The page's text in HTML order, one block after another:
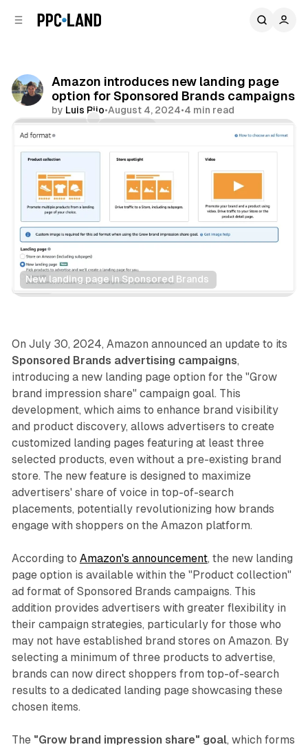
Amazon introduces new landing page
option for Sponsored Brands campaigns
by Luis Rijo•August 4, 2024•4 min read
New landing page in Sponsored Brands
Retail
On July 30, 2024, Amazon announced an update to its
Sponsored Brands advertising campaigns,
introducing a new landing page option for the "Grow
brand impression share" campaign goal. This
development, which aims to enhance brand visibility
and product discovery, allows advertisers to create
customized landing pages featuring at least three
selected products, even without a pre-existing brand
store. The new feature is designed to maximize
advertisers' share of voice in top-of-search
placements, potentially revolutionizing how brands
engage with shoppers on the Amazon platform.
According to Amazon's announcement, the new landing
page option is available within the "Product collection"
ad format of Sponsored Brands campaigns. This
addition provides advertisers with greater flexibility in
their campaign strategies, particularly for those who
may not have established brand stores on Amazon. By
selecting a minimum of three products to advertise,
brands can now direct shoppers from top-of-search
results to a dedicated landing page showcasing these
chosen items.
The "Grow brand impression share" goal, which forms